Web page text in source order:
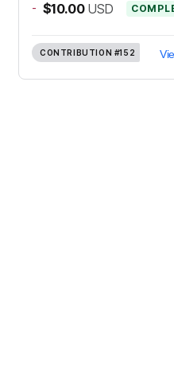
- $10.00 USD
CONTRIBUTION #152